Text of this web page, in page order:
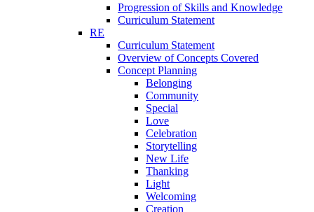
Progression of Skills and Knowledge
Curriculum Statement
RE
Curriculum Statement
Overview of Concepts Covered
Concept Planning
Belonging
Community
Special
Love
Celebration
Storytelling
New Life
Thanking
Light
Welcoming
Creation